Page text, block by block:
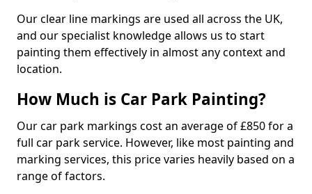
Our clear line markings are used all across the UK,
and our specialist knowledge allows us to start
painting them effectively in almost any context and
location.
How Much is Car Park Painting?
Our car park markings cost an average of £850 for a
full car park service. However, like most painting and
marking services, this price varies heavily based on a
range of factors.